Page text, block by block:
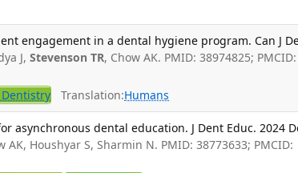
engagement in a dental hygiene program. Can J
J,Stevenson TR, Chow AK. PMID: 38974825; PMCID:
Dentistry Translation:Humans
asynchronous dental education. J Dent Educ. 2024
AK, Houshyar S, Sharmin N. PMID: 38773633; PMCID: